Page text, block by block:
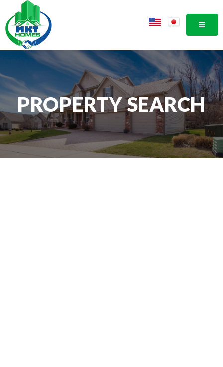
PROPERTY SEARCH